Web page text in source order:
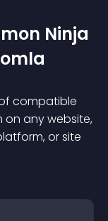
Ninja
compatible
on any website,
or site